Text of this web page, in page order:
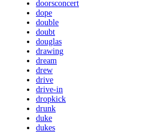
doorsconcert
dope
double
doubt
douglas
drawing
dream
drew
drive
drive-in
dropkick
drunk
duke
dukes